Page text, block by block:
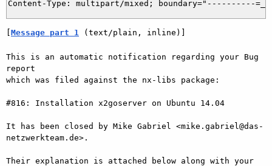
[Message part 1 (text/plain, inline)]
This is an automatic notification regarding your Bug
report
which was filed against the nx-libs package:
#816: Installation x2goserver on Ubuntu 14.04
It has been closed by Mike Gabriel <mike.gabriel@das-
netzwerkteam.de>.
Their explanation is attached below along with your